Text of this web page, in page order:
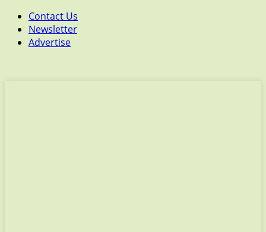
Contact Us
Newsletter
Advertise